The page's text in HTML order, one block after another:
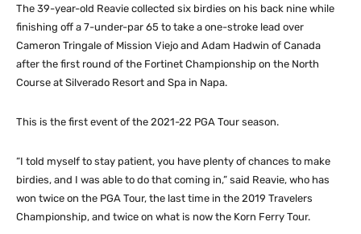
The 39-year-old Reavie collected six birdies on his back nine while
finishing off a 7-under-par 65 to take a one-stroke lead over
Cameron Tringale of Mission Viejo and Adam Hadwin of Canada
after the first round of the Fortinet Championship on the North
Course at Silverado Resort and Spa in Napa.
This is the first event of the 2021-22 PGA Tour season.
“I told myself to stay patient, you have plenty of chances to make
birdies, and I was able to do that coming in,” said Reavie, who has
won twice on the PGA Tour, the last time in the 2019 Travelers
Championship, and twice on what is now the Korn Ferry Tour.